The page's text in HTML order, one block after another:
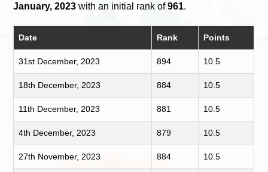
January, 2023 with an initial rank of961.
Date Rank Points
31st December, 2023 894 10.5
18th December, 2023 884 10.5
11th December, 2023 881 10.5
4th December, 2023 879 10.5
27th November, 2023 884 10.5